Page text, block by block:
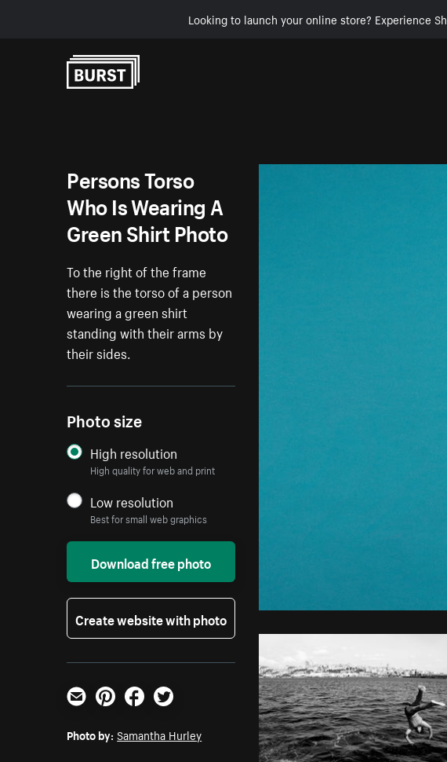
Looking to launch your online store? Experience
Persons Torso
Who Is Wearing A
Green Shirt Photo
To the right of the frame
there is the torso of a person
wearing a green shirt
standing with their arms by
their sides.
Photo size
High resolution
High quality for web and print
Low resolution
Best for small web graphics
Download free photo
Create website with photo
Email PinterestFacebookTwitter
Photo by: Samantha Hurley